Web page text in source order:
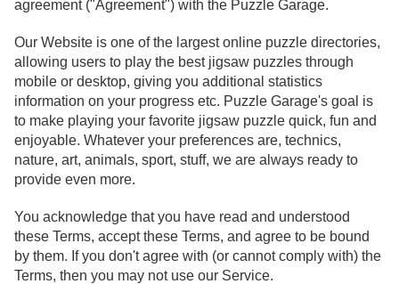
agreement ("Agreement") with the Puzzle Garage.
Our Website is one of the largest online puzzle directories,
allowing users to play the best jigsaw puzzles through
mobile or desktop, giving you additional statistics
information on your progress etc. Puzzle Garage's goal is
to make playing your favorite jigsaw puzzle quick, fun and
enjoyable. Whatever your preferences are, technics,
nature, art, animals, sport, stuff, we are always ready to
provide even more.
You acknowledge that you have read and understood
these Terms, accept these Terms, and agree to be bound
by them. If you don't agree with (or cannot comply with) the
Terms, then you may not use our Service.